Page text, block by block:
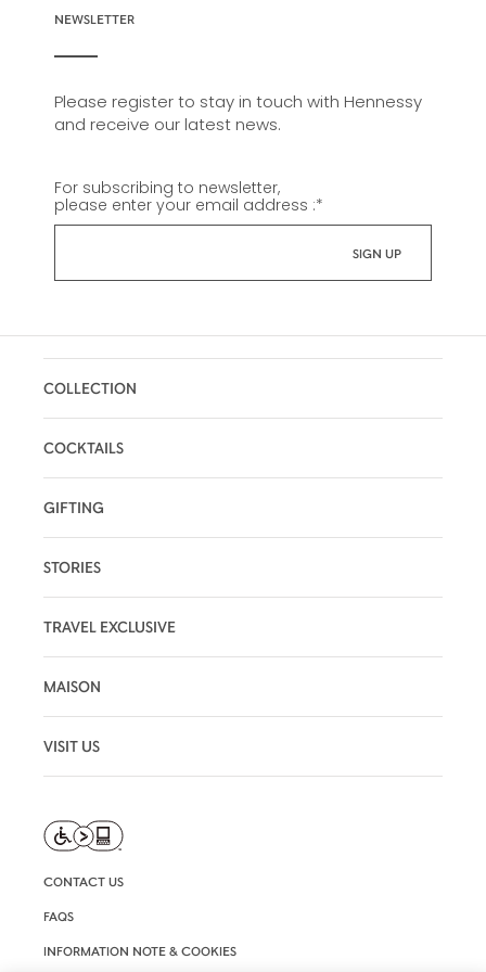
NEWSLETTER
Please register to stay in touch with Hennessy
and receive our latest news.
For subscribing to newsletter,
please enter your email address :*
COLLECTION
COCKTAILS
GIFTING
STORIES
TRAVEL EXCLUSIVE
MAISON
VISIT US
CONTACT US
FAQS
INFORMATION NOTE & COOKIES